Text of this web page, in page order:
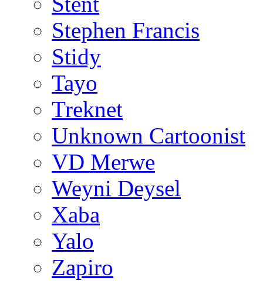
Stephen Francis
Stidy
Tayo
Treknet
Unknown Cartoonist
VD Merwe
Weyni Deysel
Xaba
Yalo
Zapiro